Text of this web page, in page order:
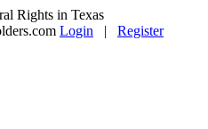
Rights in Texas
Login | Register